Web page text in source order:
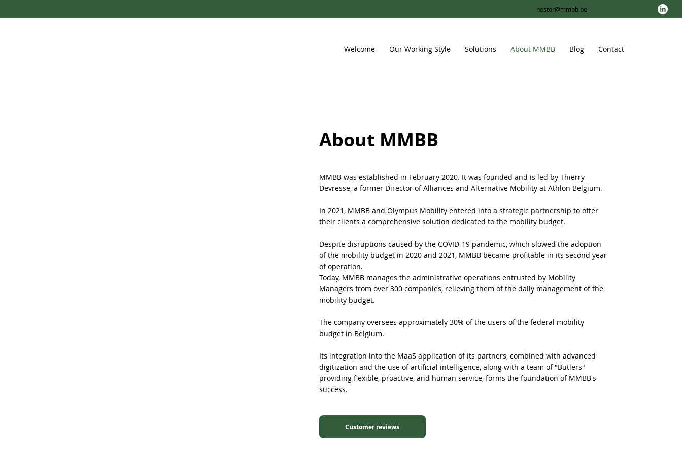
Welcome Our Working Style Solutions About MMBB Blog Contact
nestor@mmbb.be
About MMBB
MMBB was established in February 2020. It was founded and is led by Thierry
Devresse, a former Director of Alliances and Alternative Mobility at Athlon Belgium.
In 2021, MMBB and Olympus Mobility entered into a strategic partnership to offer
their clients a comprehensive solution dedicated to the mobility budget.
Despite disruptions caused by the COVID-19 pandemic, which slowed the adoption
of the mobility budget in 2020 and 2021, MMBB became profitable in its second year
of operation.
Today, MMBB manages the administrative operations entrusted by Mobility
Managers from over 300 companies, relieving them of the daily management of the
mobility budget.
The company oversees approximately 30% of the users of the federal mobility
budget in Belgium.
Its integration into the MaaS application of its partners, combined with advanced
digitization and the use of artificial intelligence, along with a team of "Butlers"
providing flexible, proactive, and human service, forms the foundation of MMBB's
success.
Customer reviews